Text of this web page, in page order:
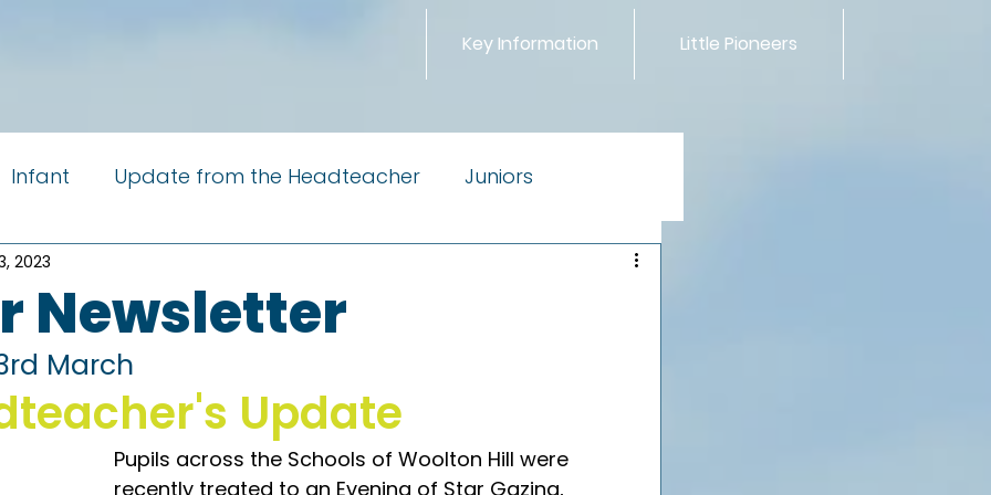
Key Information Little Pioneers
Infant Update from the Headteacher Juniors
the Governors
Little Pioneers
Newsletter
2023
March
Update
Pupils across the Schools of Woolton Hill were
recently treated to an Evening of Star Gazing,